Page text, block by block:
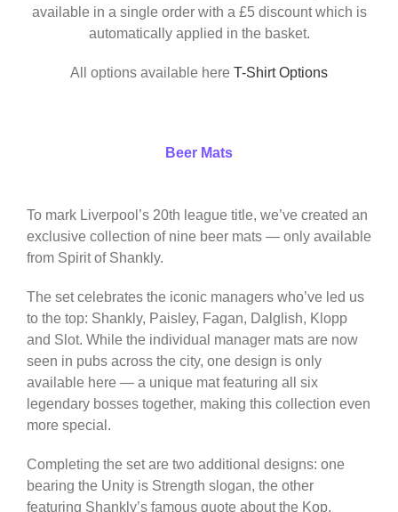
available in a single order with a £5 discount which is
automatically applied in the basket.
All options available here T-Shirt Options
Beer Mats
To mark Liverpool’s 20th league title, we’ve created an
exclusive collection of nine beer mats — only available
from Spirit of Shankly.
The set celebrates the iconic managers who’ve led us
to the top: Shankly, Paisley, Fagan, Dalglish, Klopp
and Slot. While the individual manager mats are now
seen in pubs across the city, one design is only
available here — a unique mat featuring all six
legendary bosses together, making this collection even
more special.
Completing the set are two additional designs: one
bearing the Unity is Strength slogan, the other
featuring Shankly’s famous quote about the Kop.